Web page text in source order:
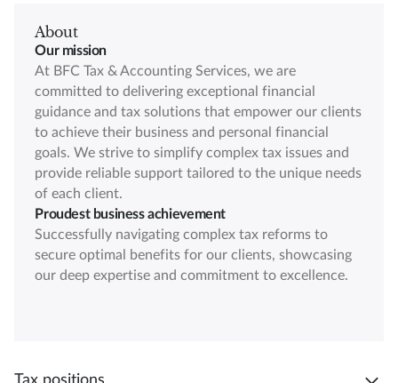
About
Our mission
At BFC Tax & Accounting Services, we are
committed to delivering exceptional financial
guidance and tax solutions that empower our clients
to achieve their business and personal financial
goals. We strive to simplify complex tax issues and
provide reliable support tailored to the unique needs
of each client.
Proudest business achievement
Successfully navigating complex tax reforms to
secure optimal benefits for our clients, showcasing
our deep expertise and commitment to excellence.